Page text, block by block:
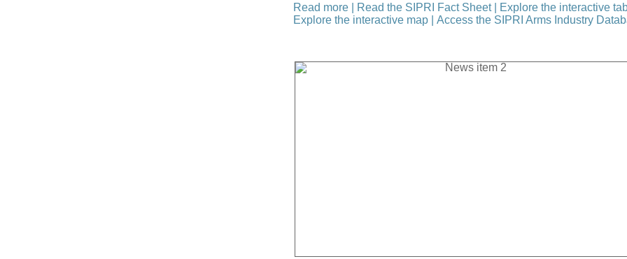
Read more Read the SIPRI Fact Sheet| Explore the interactive
Explore the interactive map
Access the SIPRI Arms Industry